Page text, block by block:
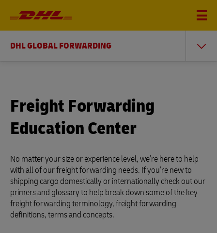
DHL GLOBAL FORWARDING
Freight Forwarding
Education Center
No matter your size or experience level, we’re here to help
with all of our freight forwarding needs. If you’re new to
shipping cargo domestically or internationally check out our
primers and glossary to help break down some of the key
freight forwarding terminology, freight forwarding
definitions, terms and concepts.